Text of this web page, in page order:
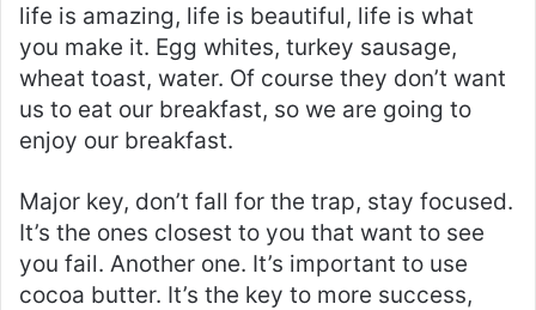
life is amazing, life is beautiful, life is what
you make it. Egg whites, turkey sausage,
wheat toast, water. Of course they don’t want
us to eat our breakfast, so we are going to
enjoy our breakfast.
Major key, don’t fall for the trap, stay focused.
It’s the ones closest to you that want to see
you fail. Another one. It’s important to use
cocoa butter. It’s the key to more success,